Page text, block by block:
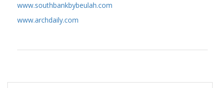
www.southbankbybeulah.com
www.archdaily.com